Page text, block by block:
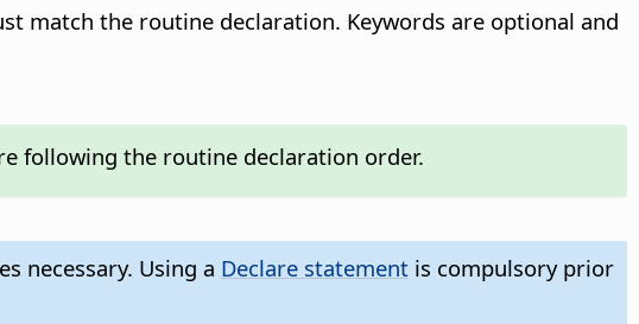
match the routine declaration. Keywords are optional and
following the routine declaration order.
necessary. Using a Declare statementis compulsory prior